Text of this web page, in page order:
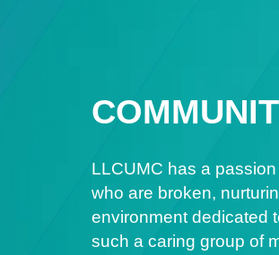
LLCUMC has a
who are broken,
environment dedicated
such a caring group of